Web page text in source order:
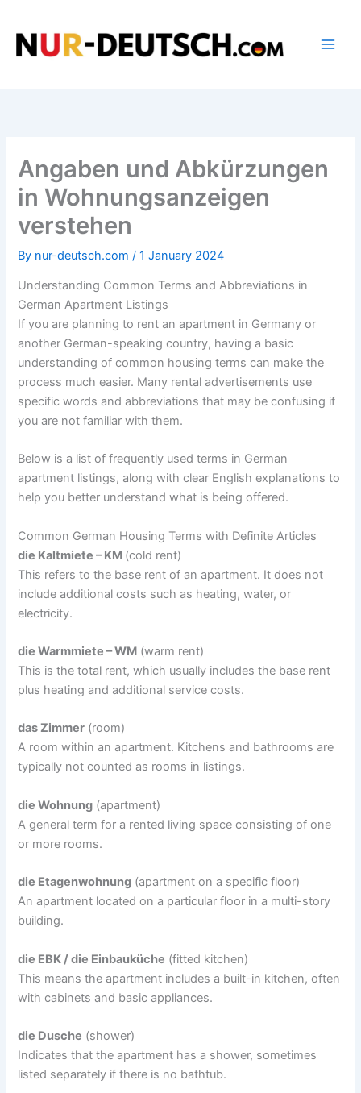
content
Angaben und Abkürzungen
in Wohnungsanzeigen
verstehen
By nur-deutsch.com /1 January 2024
Understanding Common Terms and Abbreviations in
German Apartment Listings
If you are planning to rent an apartment in Germany or
another German-speaking country, having a basic
understanding of common housing terms can make the
process much easier. Many rental advertisements use
specific words and abbreviations that may be confusing if
you are not familiar with them.
Below is a list of frequently used terms in German
apartment listings, along with clear English explanations to
help you better understand what is being offered.
Common German Housing Terms with Definite Articles
die Kaltmiete – KM (cold rent)
This refers to the base rent of an apartment. It does not
include additional costs such as heating, water, or
electricity.
die Warmmiete – WM (warm rent)
This is the total rent, which usually includes the base rent
plus heating and additional service costs.
das Zimmer (room)
A room within an apartment. Kitchens and bathrooms are
typically not counted as rooms in listings.
die Wohnung (apartment)
A general term for a rented living space consisting of one
or more rooms.
die Etagenwohnung (apartment on a specific floor)
An apartment located on a particular floor in a multi-story
building.
die EBK / die Einbauküche (fitted kitchen)
This means the apartment includes a built-in kitchen, often
with cabinets and basic appliances.
die Dusche (shower)
Indicates that the apartment has a shower, sometimes
listed separately if there is no bathtub.